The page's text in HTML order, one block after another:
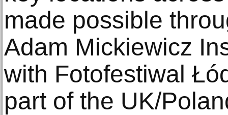
made possible
Adam Mickiewicz
with Fotofestiwal
part of the UK/